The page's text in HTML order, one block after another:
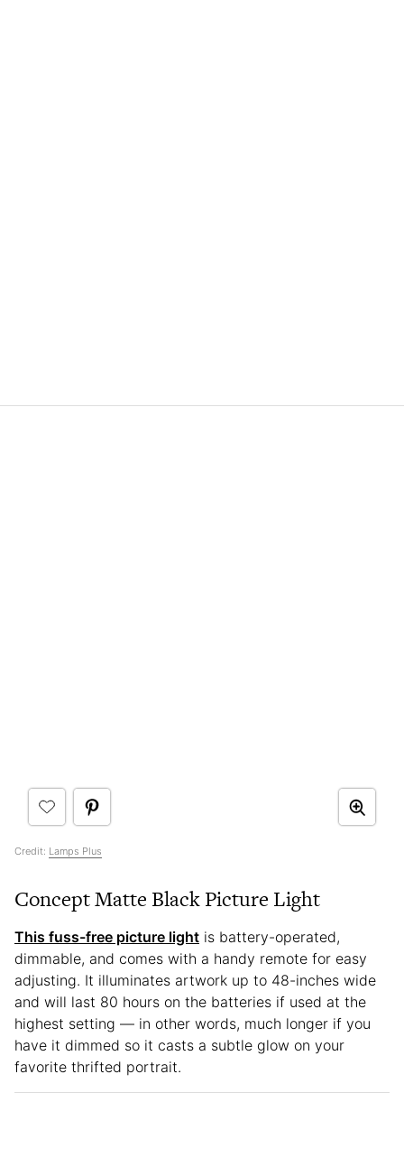
Credit: Lamps Plus
Concept Matte Black Picture Light
This fuss-free picture light is battery-operated,
dimmable, and comes with a handy remote for easy
adjusting. It illuminates artwork up to 48-inches wide
and will last 80 hours on the batteries if used at the
highest setting — in other words, much longer if you
have it dimmed so it casts a subtle glow on your
favorite thrifted portrait.